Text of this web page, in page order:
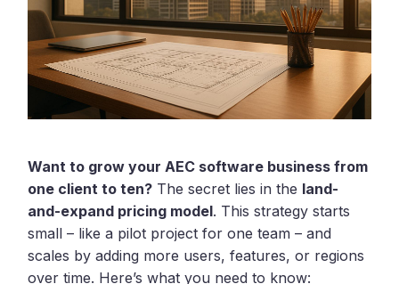
Want to grow your AEC software business from
one client to ten? The secret lies in the land-
and-expand pricing model. This strategy starts
small – like a pilot project for one team – and
scales by adding more users, features, or regions
over time. Here’s what you need to know: